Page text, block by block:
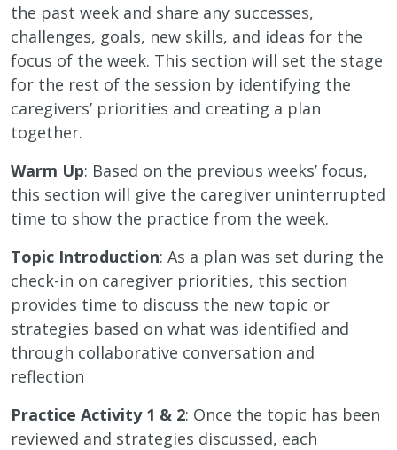
the past week and share any successes,
challenges, goals, new skills, and ideas for the
focus of the week. This section will set the stage
for the rest of the session by identifying the
caregivers’ priorities and creating a plan
together.
Warm Up: Based on the previous weeks’ focus,
this section will give the caregiver uninterrupted
time to show the practice from the week.
Topic Introduction: As a plan was set during the
check-in on caregiver priorities, this section
provides time to discuss the new topic or
strategies based on what was identified and
through collaborative conversation and
reflection
Practice Activity 1 & 2: Once the topic has been
reviewed and strategies discussed, each